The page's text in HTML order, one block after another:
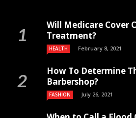
Will Medicare Cover
Treatment?
HEALTH February 8, 2021
How To Determine
Barbershop?
FASHION July 26, 2021